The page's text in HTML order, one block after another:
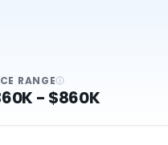
RANGE
- $860K